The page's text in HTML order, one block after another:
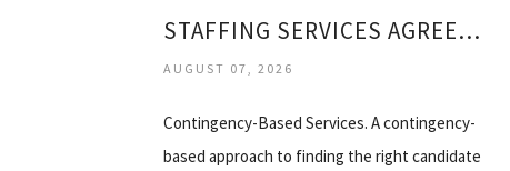
STAFFING SERVICES AGREEMENT
AUGUST 07, 2026
Contingency-Based Services. A contingency-
based approach to finding the right candidate